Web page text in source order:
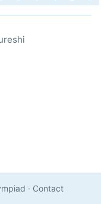
· Contact